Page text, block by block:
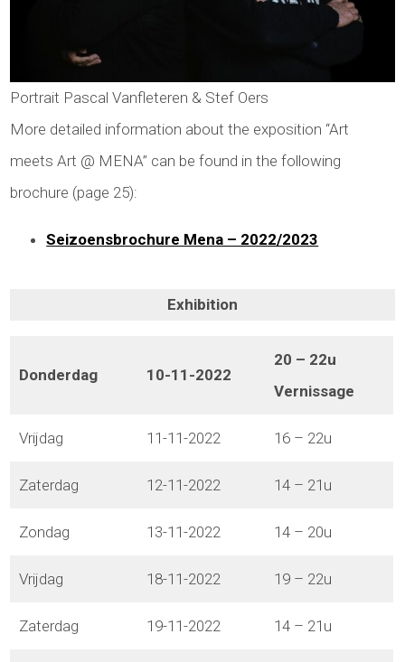
Portrait Pascal Vanfleteren & Stef Oers
More detailed information about the exposition “Art
meets Art @ MENA” can be found in the following
brochure (page 25):
Seizoensbrochure Mena – 2022/2023
Exhibition
Donderdag 10-11-2022
20 – 22u
Vernissage
Vrijdag 11-11-2022 16 – 22u
Zaterdag 12-11-2022 14 – 21u
Zondag 13-11-2022 14 – 20u
Vrijdag 18-11-2022 19 – 22u
Zaterdag 19-11-2022 14 – 21u